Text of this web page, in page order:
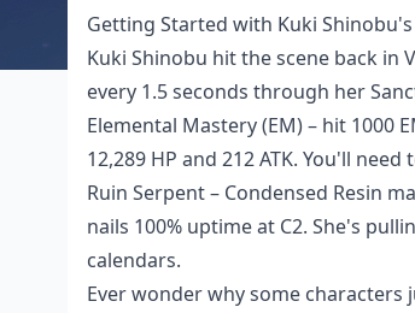
Getting Started with Kuki
Kuki Shinobu hit the scene back in
every 1.5 seconds through her
Elemental Mastery (EM) – hit 1000
12,289 HP and 212 ATK. You'll
Ruin Serpent – Condensed Resin
nails 100% uptime at C2. She's
calendars.
Ever wonder why some